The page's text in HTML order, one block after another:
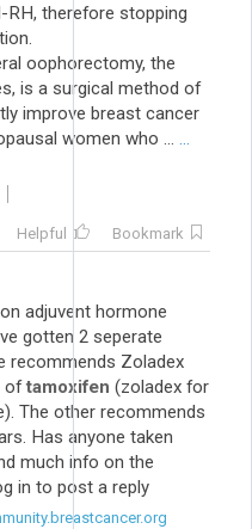
therefore stopping
oophorectomy, the
is a surgical method of
improve breast cancer
women who ... ...
Helpful
Bookmark
adjuvent hormone
gotten 2 seperate
recommends Zoladex
oftamoxifen (zoladex for
The other recommends
Has anyone taken
much info on the
in to post a reply